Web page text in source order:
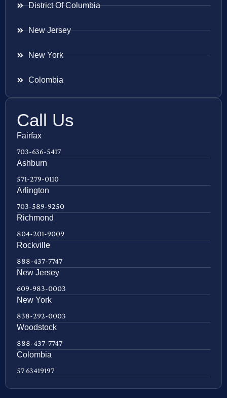
District Of Columbia
New Jersey
New York
Colombia
Call Us
Fairfax
703-636-5417
Ashburn
571-279-0110
Arlington
703-589-9250
Richmond
804-201-9009
Rockville
888-437-7747
New Jersey
609-983-0003
New York
838-292-0003
Woodstock
888-437-7747
Colombia
57 63419197